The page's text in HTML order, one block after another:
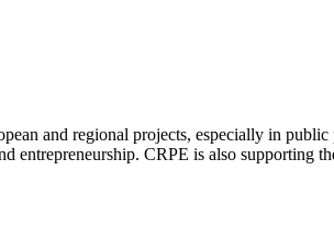
and regional projects, especially in
CRPE is also supporting